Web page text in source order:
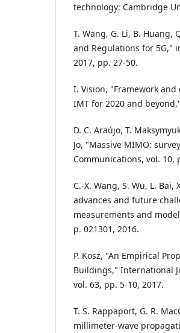
technology: Cambridge
T. Wang, G. Li, B. Huang,
and Regulations for 5G,"
2017, pp. 27-50.
I. Vision, "Framework
IMT for 2020 and
D. C. Araújo, T.
Jo, "Massive MIMO:
Communications, vol. 10,
C.-X. Wang, S. Wu, L.
advances and future
measurements and
p. 021301, 2016.
P. Kosz, "An Empirical
Buildings," International
vol. 63, pp. 5-10, 2017.
T. S. Rappaport, G. R.
millimeter-wave